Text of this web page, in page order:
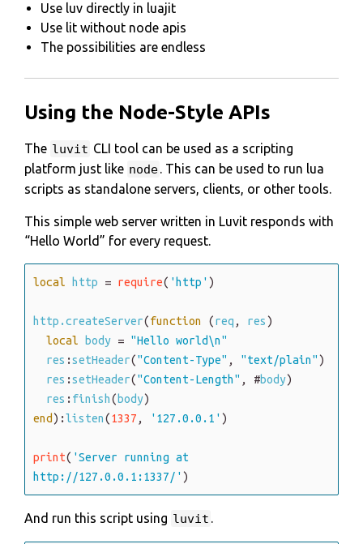
Use luv directly in luajit
Use lit without node apis
The possibilities are endless
Using the Node-Style APIs
The luvit CLI tool can be used as a scripting
platform just like node. This can be used to run lua
scripts as standalone servers, clients, or other tools.
This simple web server written in Luvit responds with
Hello World
for every request.
local http = require( 'http')
http.createServer(function (req , res)
local
body = "Hello world\n"
res :setHeader("Content-Type" , "text/plain")
res :setHeader("Content-Length" , #body)
res :finish( body)
end) :listen(1337 , '127.0.0.1')
print( 'Server running at
http://127.0.0.1:1337/')
And run this script using luvit .